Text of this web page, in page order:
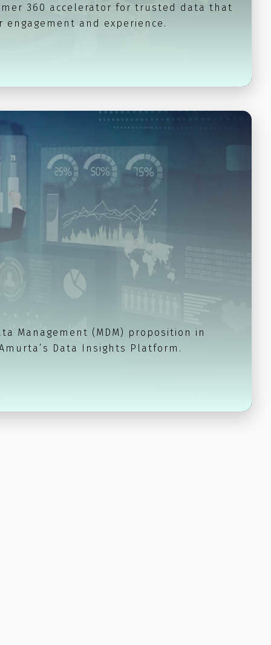
360 accelerator for trusted data that
engagement and experience.
Management (MDM) proposition in
Data Insights Platform.